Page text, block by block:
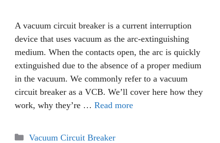
A vacuum circuit breaker is a current interruption
device that uses vacuum as the arc-extinguishing
medium. When the contacts open, the arc is quickly
extinguished due to the absence of a proper medium
in the vacuum. We commonly refer to a vacuum
circuit breaker as a VCB. We’ll cover here how they
work, why they’re … Read more
Categories
Vacuum Circuit Breaker